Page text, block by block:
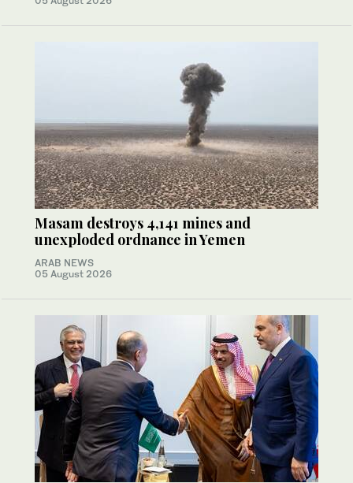
Masam destroys 4,141 mines and
unexploded ordnance in Yemen
ARAB NEWS
05 August 2026